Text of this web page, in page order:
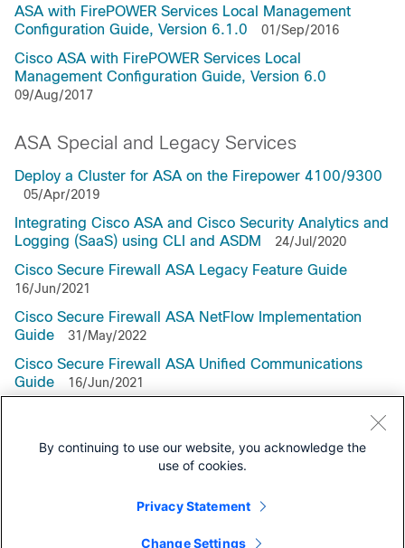
ASA with FirePOWER Services Local Management
Configuration Guide, Version 6.1.0
01/Sep/2016
Cisco ASA with FirePOWER Services Local
Management Configuration Guide, Version 6.0
09/Aug/2017
ASA Special and Legacy Services
Deploy a Cluster for ASA on the Firepower 4100/9300
05/Apr/2019
Integrating Cisco ASA and Cisco Security Analytics and
Logging (SaaS) using CLI and ASDM
24/Jul/2020
Cisco Secure Firewall ASA Legacy Feature Guide
16/Jun/2021
Cisco Secure Firewall ASA NetFlow Implementation
Guide
31/May/2022
Cisco Secure Firewall ASA Unified Communications
Guide
16/Jun/2021
Support Documentation
By continuing to use our website, you acknowledge the
use of cookies.
Privacy Statement
Change Settings